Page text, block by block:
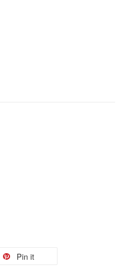
Pin it